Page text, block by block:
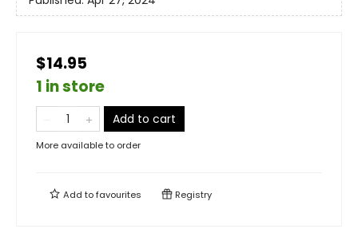
$14.95
1 in store
Add to cart
More available to order
Add tofavourites Registry